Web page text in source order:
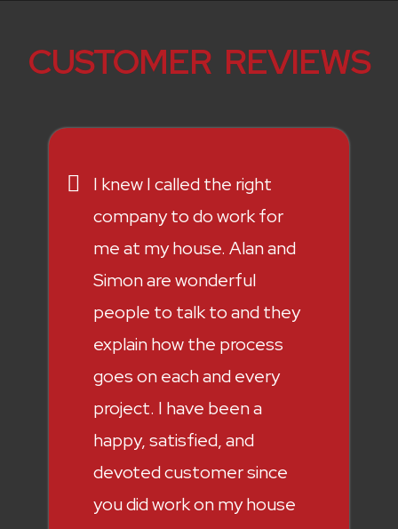
CUSTOMER REVIEWS
I knew I called the right
company to do work for
me at my house. Alan and
Simon are wonderful
people to talk to and they
explain how the process
goes on each and every
project. I have been a
happy, satisfied, and
devoted customer since
you did work on my house